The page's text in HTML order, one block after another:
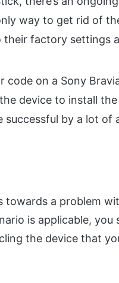
way to get rid of
factory settings
code on a Sony
device to install the
successful by a lot of
towards a problem
is applicable, you
the device that